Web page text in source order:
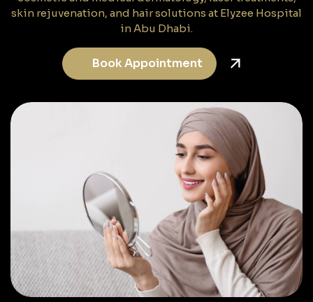
skin rejuvenation, and hair solutions at Elyzee Hospital
in Abu Dhabi.
Book Appointment